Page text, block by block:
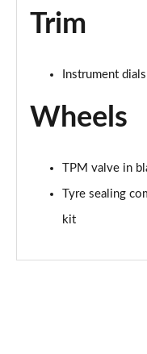
Trim
Instrument
Wheels
TPM valve in
Tyre sealing
kit